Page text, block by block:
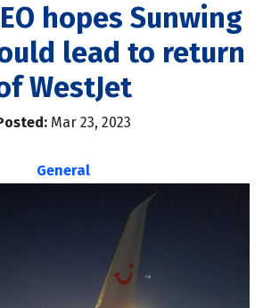
hopes Sunwing
lead to return
WestJet
Mar 23, 2023
General